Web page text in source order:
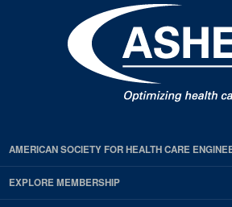
AMERICAN SOCIETY FOR HEALTH CARE
EXPLORE MEMBERSHIP